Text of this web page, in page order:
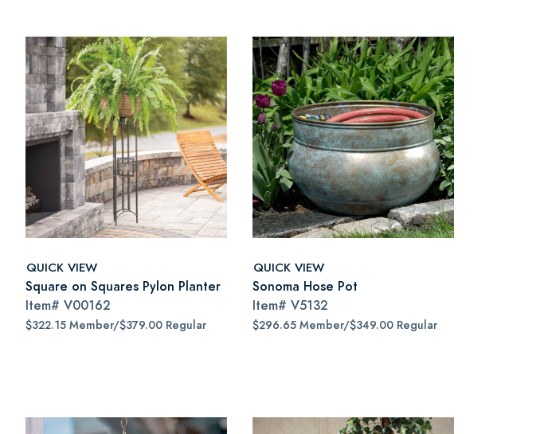
QUICK VIEW
Square on Squares Pylon Planter
Item# V00162
$322.15 Member/$379.00 Regular
QUICK VIEW
Sonoma Hose Pot
Item# V5132
$296.65 Member/$349.00 Regular